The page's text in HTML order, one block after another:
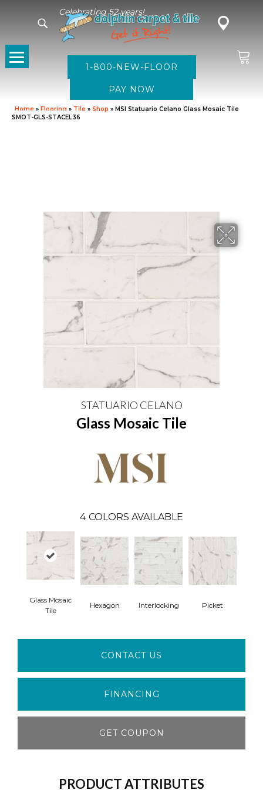
Celebrating 52 years!
1-800-NEW-FLOOR
Home » Flooring » Tile » Shop » MSI Statuario Celano Glass Mosaic Tile
SMOT-GLS-STACEL36
STATUARIO CELANO
Glass Mosaic Tile
4 COLORS AVAILABLE
Glass Mosaic
Tile
Hexagon Interlocking Picket
CONTACT US
FINANCING
GET COUPON
PRODUCT ATTRIBUTES